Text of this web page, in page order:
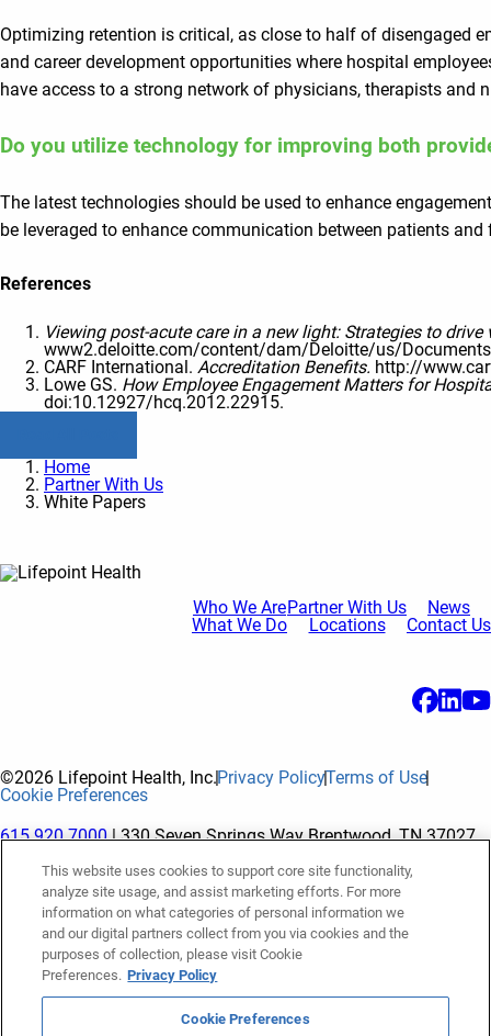
Optimizing retention is critical, as close to half of disengaged
and career development opportunities where hospital
have access to a strong network of physicians, therapists and
Do you utilize technology for improving both
The latest technologies should be used to enhance
be leveraged to enhance communication between patients
References
Viewing post-acute care in a new light: Strategies to drive
www2.deloitte.com/content/dam/Deloitte/us/
CARF International. Accreditation Benefits. http://
Lowe GS. How Employee Engagement Matters for
doi:10.12927/hcq.2012.22915.
Home
Partner With Us
White Papers
Who We Are
What We Do
Partner With Us
Locations
News
Contact Us
©2026 Lifepoint Health, Inc.Privacy PolicyTerms of Use
Cookie Preferences
615.920.7000| 330 Seven Springs Way Brentwood, TN 37027
The terms "Lifepoint" or the "Company" as used in this website
refer to Lifepoint Health, Inc. and its subsidiaries, unless
otherwise stated or indicated by context. Lifepoint Health, Inc.
is a holding company whose subsidiaries own and operate
hospitals and facilities. The terms "hospitals” and “facilities"
This website uses cookies to support core site functionality,
analyze site usage, and assist marketing efforts. For more
information on what categories of personal information we
and our digital partners collect from you via cookies and the
purposes of collection, please visit Cookie
Preferences. Privacy Policy
Cookie Preferences